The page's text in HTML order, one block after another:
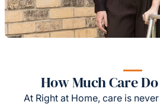
How Much Care
At Right at Home, care is